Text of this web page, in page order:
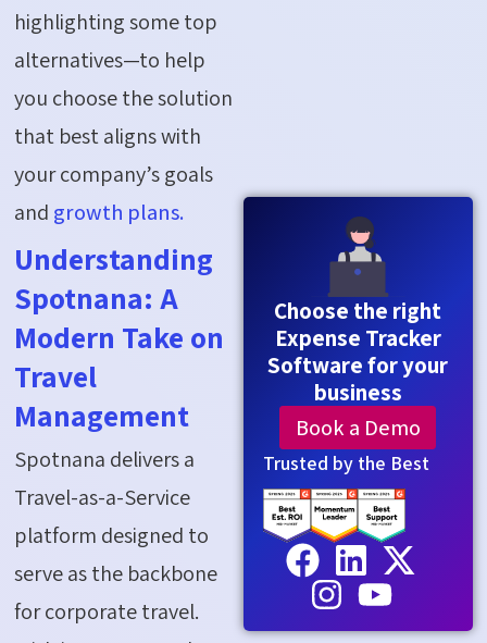
highlighting some top
alternatives—to help
you choose the solution
that best aligns with
your company’s goals
and growth plans.
Understanding
Spotnana: A
Modern Take on
Travel
Management
Spotnana delivers a
Travel-as-a-Service
platform designed to
serve as the backbone
for corporate travel.
Choose the right
Expense Tracker
Software for your
business
Book a Demo
Trusted by the Best